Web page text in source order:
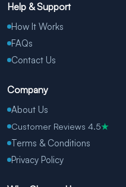
Help & Support
How It Works
FAQs
Contact Us
Company
About Us
Customer Reviews 4.5★
Terms & Conditions
Privacy Policy